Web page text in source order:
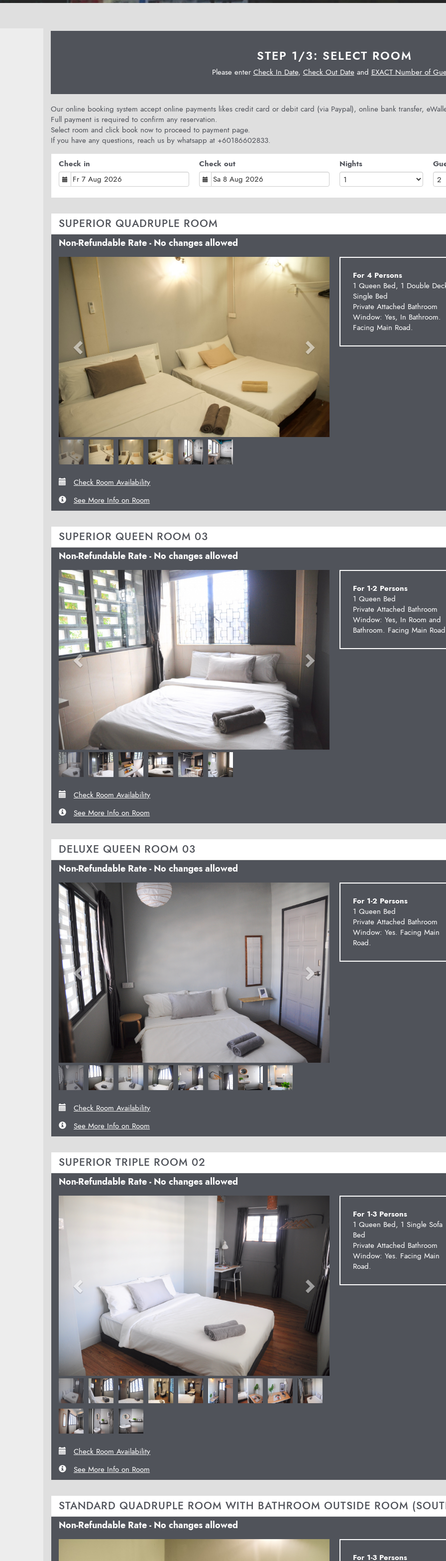
STEP 1/3: SELECT ROOM
Please enter Check In Date, Check Out Dateand EXACT Number of
Our online booking system accept online payments likes credit card or debit card (via Paypal), online bank transfer,
Full payment is required to confirm any reservation.
Select room and click book now to proceed to payment page.
If you have any questions, reach us by whatsapp at +60186602833.
Check in Check out Nights
SUPERIOR QUADRUPLE ROOM
Non-Refundable Rate - No changes allowed
Previous
For 4 Persons
1 Queen Bed, 1 Double
Single Bed
Private Attached Bathroom
Window: Yes, In Bathroom.
Facing Main Road.
Check Room Availability
See More Info on Room
SUPERIOR QUEEN ROOM 03
Non-Refundable Rate - No changes allowed
Previous
For 1-2 Persons
1 Queen Bed
Private Attached Bathroom
Window: Yes, In Room and
Bathroom. Facing Main
Check Room Availability
See More Info on Room
DELUXE QUEEN ROOM 03
Non-Refundable Rate - No changes allowed
Previous Next
For 1-2 Persons
1 Queen Bed
Private Attached Bathroom
Window: Yes. Facing Main
Road.
Check Room Availability
See More Info on Room
SUPERIOR TRIPLE ROOM 02
Non-Refundable Rate - No changes allowed
For 1-3 Persons
1 Queen Bed, 1 Single Sofa
Bed
Private Attached Bathroom
Window: Yes. Facing Main
Road.
Check Room Availability
See More Info on Room
STANDARD QUADRUPLE ROOM WITH BATHROOM OUTSIDE ROOM
Non-Refundable Rate - No changes allowed
Next
For 1-3 Persons